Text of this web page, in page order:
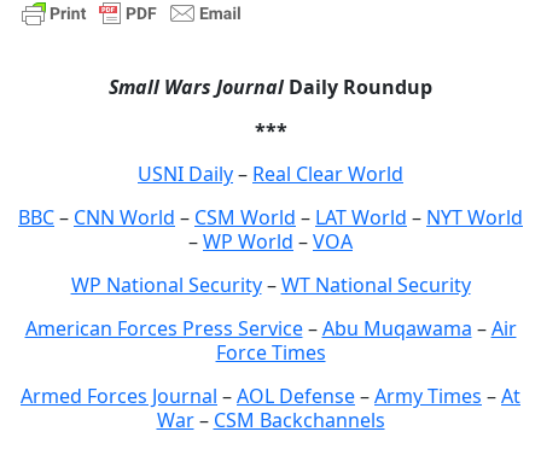
Small Wars JournalDaily Roundup
***
USNI Daily– Real Clear World
BBC– CNN World – CSM World – LAT World – NYT World
–WP World –VOA
WP National Security–WT National Security
American Forces Press Service–Abu Muqawama –Air
Force Times
Armed Forces Journal –AOL Defense–Army Times –At
War– CSM Backchannels